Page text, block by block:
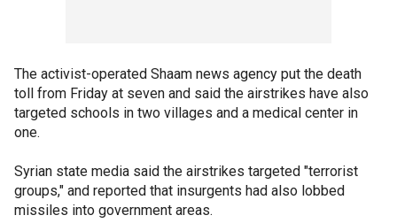
The activist-operated Shaam news agency put the death
toll from Friday at seven and said the airstrikes have also
targeted schools in two villages and a medical center in
one.
Syrian state media said the airstrikes targeted "terrorist
groups," and reported that insurgents had also lobbed
missiles into government areas.